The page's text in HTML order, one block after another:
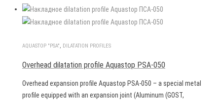
AQUASTOP "PSA" DILATATION PROFILES
Overhead dilatation profile Aquastop PSA-050
Overhead expansion profile Aquastop PSA-050 – a special metal
profile equipped with an expansion joint (Aluminum (GOST,